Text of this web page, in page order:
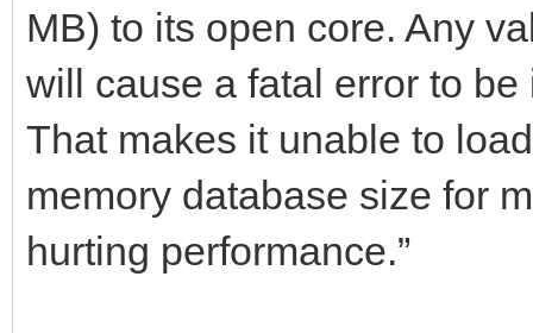
MB) to its open core. Any
will cause a fatal error to be
That makes it unable to
memory database size for
hurting performance.”